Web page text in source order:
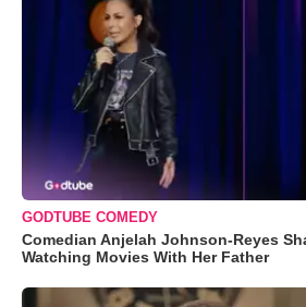
GODTUBE COMEDY
Comedian Anjelah Johnson-Reyes
Watching Movies With Her Father